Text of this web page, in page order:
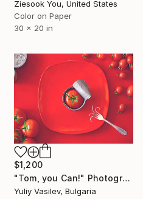
Ziesook You, United States
Color on Paper
30 x 20 in
$1,200
"Tom, you Can!" Photograph
Yuliy Vasilev, Bulgaria